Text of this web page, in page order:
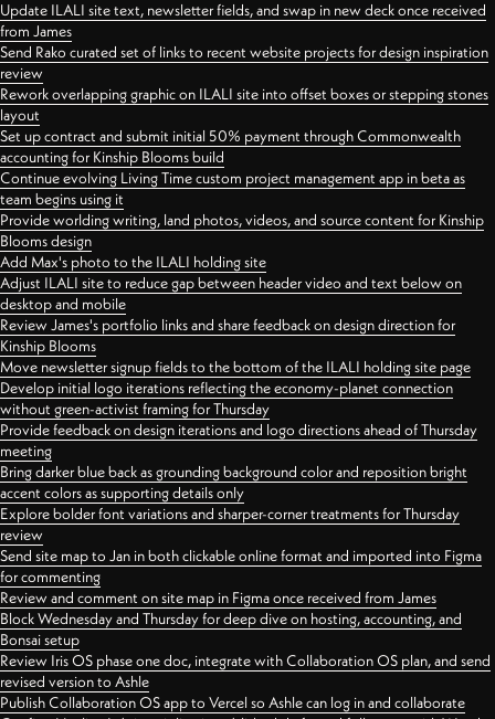
Update ILALI site text, newsletter fields, and swap in new deck once received
from James
Send Rako curated set of links to recent website projects for design inspiration
review
Rework overlapping graphic on ILALI site into offset boxes or stepping stones
layout
Set up contract and submit initial 50% payment through Commonwealth
accounting for Kinship Blooms build
Continue evolving Living Time custom project management app in beta as
team begins using it
Provide worlding writing, land photos, videos, and source content for Kinship
Blooms design
Add Max's photo to the ILALI holding site
Adjust ILALI site to reduce gap between header video and text below on
desktop and mobile
Review James's portfolio links and share feedback on design direction for
Kinship Blooms
Move newsletter signup fields to the bottom of the ILALI holding site page
Develop initial logo iterations reflecting the economy-planet connection
without green-activist framing for Thursday
Provide feedback on design iterations and logo directions ahead of Thursday
meeting
Bring darker blue back as grounding background color and reposition bright
accent colors as supporting details only
Explore bolder font variations and sharper-corner treatments for Thursday
review
Send site map to Jan in both clickable online format and imported into Figma
for commenting
Review and comment on site map in Figma once received from James
Block Wednesday and Thursday for deep dive on hosting, accounting, and
Bonsai setup
Review Iris OS phase one doc, integrate with Collaboration OS plan, and send
revised version to Ashle
Publish Collaboration OS app to Vercel so Ashle can log in and collaborate